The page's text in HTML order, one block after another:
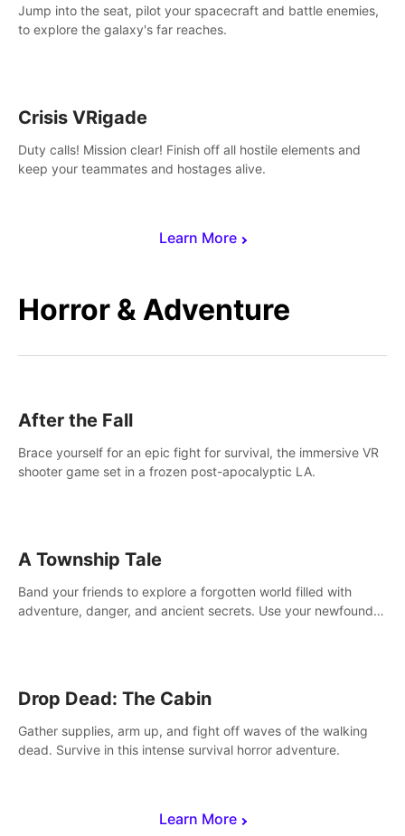
Learn More
Jump into the seat, pilot your spacecraft and battle enemies,
to explore the galaxy's far reaches.
Crisis VRigade
Duty calls! Mission clear! Finish off all hostile elements and
keep your teammates and hostages alive.
Horror & Adventure
Learn More
After the Fall
Brace yourself for an epic fight for survival, the immersive VR
shooter game set in a frozen post-apocalyptic LA.
A Township Tale
Band your friends to explore a forgotten world filled with
adventure, danger, and ancient secrets. Use your newfound
Drop Dead: The Cabin
Gather supplies, arm up, and fight off waves of the walking
dead. Survive in this intense survival horror adventure.